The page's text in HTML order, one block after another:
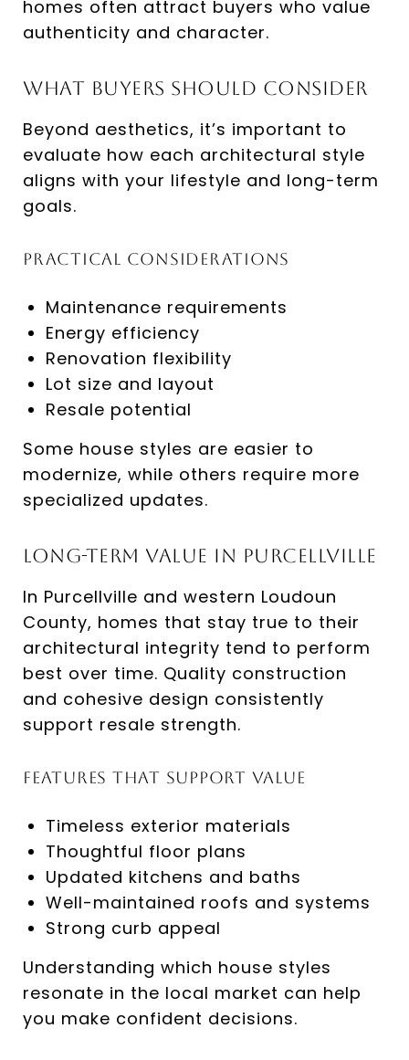
homes often attract buyers who value
authenticity and character.
What Buyers Should Consider
Beyond aesthetics, it’s important to
evaluate how each architectural style
aligns with your lifestyle and long-term
goals.
Practical Considerations
Maintenance requirements
Energy efficiency
Renovation flexibility
Lot size and layout
Resale potential
Some house styles are easier to
modernize, while others require more
specialized updates.
Long-Term Value in Purcellville
In Purcellville and western Loudoun
County, homes that stay true to their
architectural integrity tend to perform
best over time. Quality construction
and cohesive design consistently
support resale strength.
Features That Support Value
Timeless exterior materials
Thoughtful floor plans
Updated kitchens and baths
Well-maintained roofs and systems
Strong curb appeal
Understanding which house styles
resonate in the local market can help
you make confident decisions.